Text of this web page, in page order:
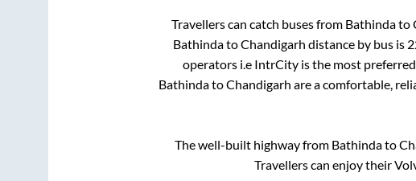
Travellers can catch buses from Bathindato
BathindatoChandigarh distance by bus is
operators i.e IntrCity is the most
BathindatoChandigarh are a comfortable,
The well-built highway from Bathindato
Travellers can enjoy their